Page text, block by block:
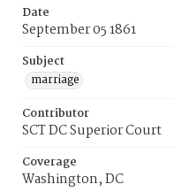
Date
September 05 1861
Subject
marriage
Contributor
SCT DC Superior Court
Coverage
Washington, DC